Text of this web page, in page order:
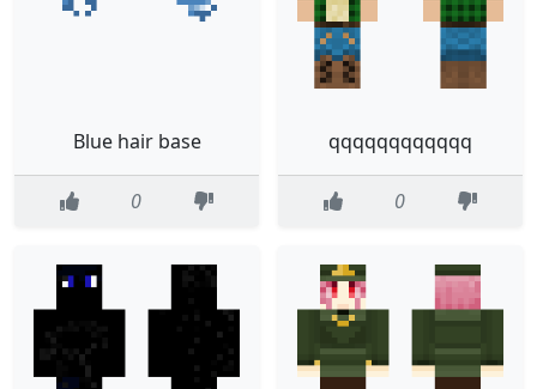
Blue hair base
0
qqqqqqqqqqqq
0